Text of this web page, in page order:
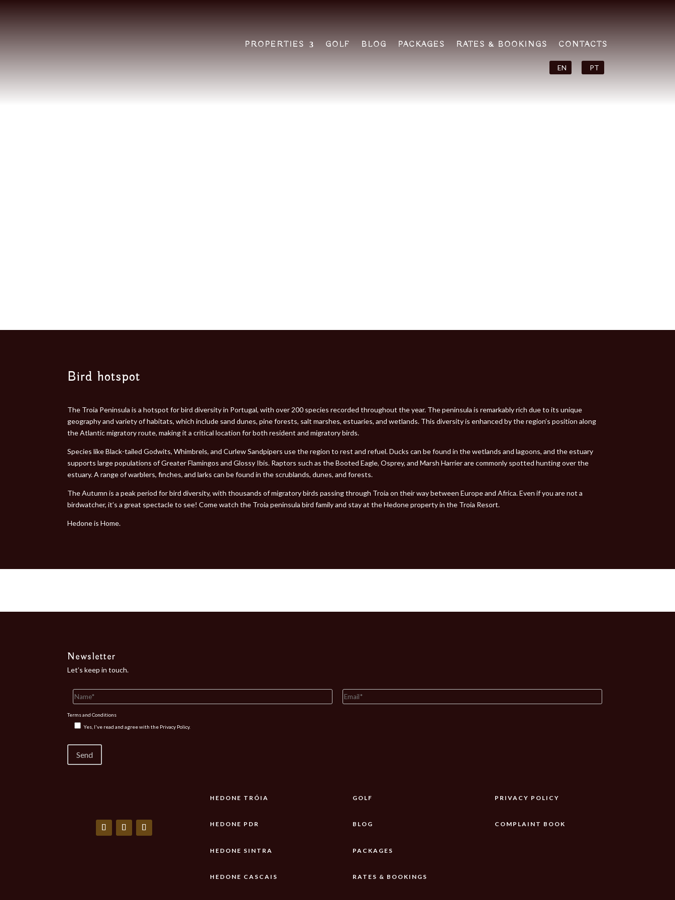
PROPERTIES GOLF BLOG PACKAGES RATES & BOOKINGS CONTACTS
EN PT
Bird hotspot
The Troia Peninsula is a hotspot for bird diversity in Portugal, with over 200 species recorded throughout the year. The peninsula is remarkably rich due to its unique
geography and variety of habitats, which include sand dunes, pine forests, salt marshes, estuaries, and wetlands. This diversity is enhanced by the region’s position along
the Atlantic migratory route, making it a critical location for both resident and migratory birds.
Species like Black-tailed Godwits, Whimbrels, and Curlew Sandpipers use the region to rest and refuel. Ducks can be found in the wetlands and lagoons, and the estuary
supports large populations of Greater Flamingos and Glossy Ibis. Raptors such as the Booted Eagle, Osprey, and Marsh Harrier are commonly spotted hunting over the
estuary. A range of warblers, finches, and larks can be found in the scrublands, dunes, and forests.
The Autumn is a peak period for bird diversity, with thousands of migratory birds passing through Troia on their way between Europe and Africa. Even if you are not a
birdwatcher, it’s a great spectacle to see! Come watch the Troia peninsula bird family and stay at the Hedone property in the Troia Resort.
Hedone is Home.
Newsletter
Let’s keep in touch.
Terms and Conditions
Yes, I've read and agree with the Privacy Policy.
HEDONE TRÓIA
HEDONE PDR
HEDONE SINTRA
HEDONE CASCAIS
GOLF
BLOG
PACKAGES
RATES & BOOKINGS
PRIVACY POLICY
COMPLAINT BOOK